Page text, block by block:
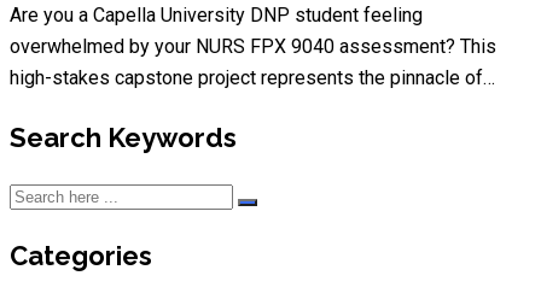
Are you a Capella University DNP student feeling
overwhelmed by your NURS FPX 9040 assessment? This
high-stakes capstone project represents the pinnacle of…
Search Keywords
Categories